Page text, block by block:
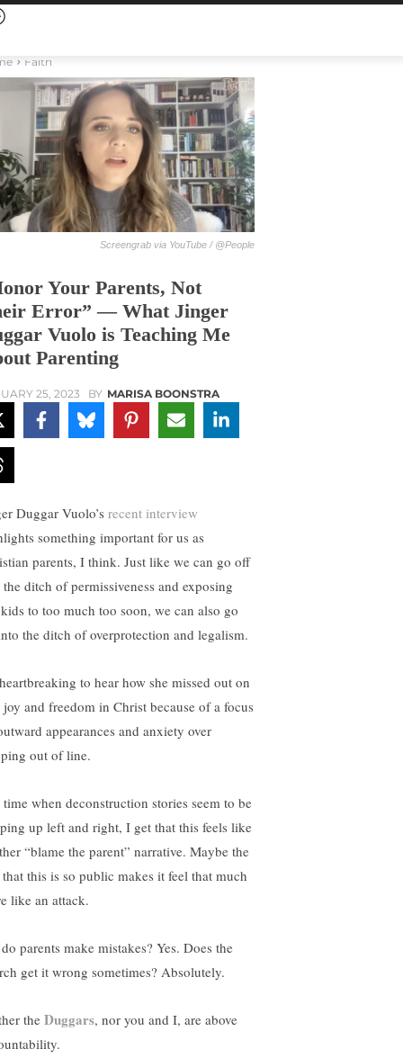
Faith
Screengrab via YouTube / @People
Your Parents, Not
Error” — What Jinger
Vuolo is Teaching Me
Parenting
25, 2023 BY MARISA BOONSTRA
Duggar Vuolo’s recent interview
something important for us as
parents, I think. Just like we can go off
ditch of permissiveness and exposing
to too much too soon, we can also go
the ditch of overprotection and legalism.
to hear how she missed out on
joy and freedom in Christ because of a focus
appearances and anxiety over
out of line.
when deconstruction stories seem to be
up left and right, I get that this feels like
“blame the parent” narrative. Maybe the
this is so public makes it feel that much
like an attack.
parents make mistakes? Yes. Does the
get it wrong sometimes? Absolutely.
the Duggars, nor you and I, are above